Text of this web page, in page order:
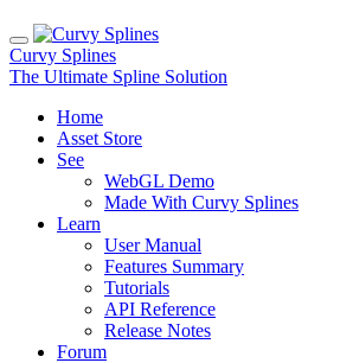
Curvy Splines
The Ultimate Spline Solution
Home
Asset Store
See
WebGL Demo
Made With Curvy Splines
Learn
User Manual
Features Summary
Tutorials
API Reference
Release Notes
Forum